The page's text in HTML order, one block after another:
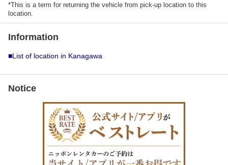
*This is a term for returning the vehicle from pick-up location to this
location.
Information
■List of location in Kanagawa
Notice